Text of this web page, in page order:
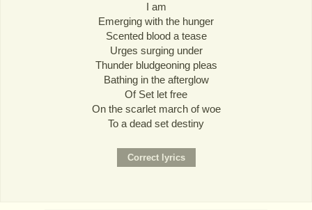
I am
Emerging with the hunger
Scented blood a tease
Urges surging under
Thunder bludgeoning pleas
Bathing in the afterglow
Of Set let free
On the scarlet march of woe
To a dead set destiny